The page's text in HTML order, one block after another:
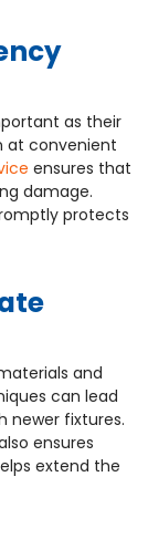
as their
at convenient
ensures that
damage.
protects
and
can lead
newer fixtures.
ensures
extend the